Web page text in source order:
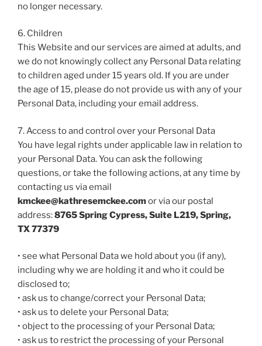
no longer necessary.
6. Children
This Website and our services are aimed at adults, and
we do not knowingly collect any Personal Data relating
to children aged under 15 years old. If you are under
the age of 15, please do not provide us with any of your
Personal Data, including your email address.
7. Access to and control over your Personal Data
You have legal rights under applicable law in relation to
your Personal Data. You can ask the following
questions, or take the following actions, at any time by
contacting us via email
kmckee@kathresemckee.comor via our postal
address:8765 Spring Cypress, Suite L219, Spring,
TX 77379
• see what Personal Data we hold about you (if any),
including why we are holding it and who it could be
disclosed to;
• ask us to change/correct your Personal Data;
• ask us to delete your Personal Data;
• object to the processing of your Personal Data;
• ask us to restrict the processing of your Personal